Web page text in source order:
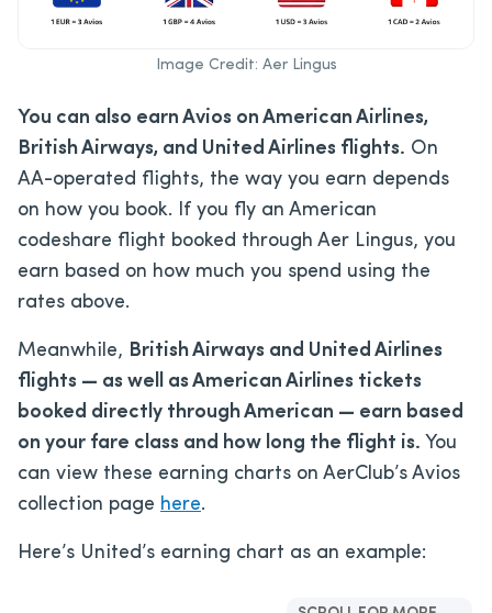
Image Credit: Aer Lingus
You can also earn Avios on American Airlines,
British Airways, and United Airlines flights. On
AA-operated flights, the way you earn depends
on how you book. If you fly an American
codeshare flight booked through Aer Lingus, you
earn based on how much you spend using the
rates above.
Meanwhile, British Airways and United Airlines
flights — as well as American Airlines tickets
booked directly through American — earn based
on your fare class and how long the flight is. You
can view these earning charts on AerClub’s Avios
collection page here.
Here’s United’s earning chart as an example: